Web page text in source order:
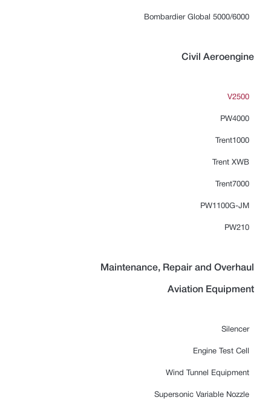
Bombardier Global 5000/6000
Civil Aeroengine
V2500
PW4000
Trent1000
Trent XWB
Trent7000
PW1100G-JM
PW210
Maintenance, Repair and Overhaul
Aviation Equipment
Silencer
Engine Test Cell
Wind Tunnel Equipment
Supersonic Variable Nozzle